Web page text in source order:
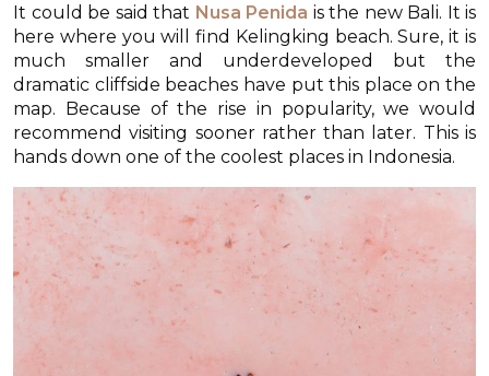
It could be said that Nusa Penida is the new Bali. It is
here where you will find Kelingking beach. Sure, it is
much smaller and underdeveloped but the
dramatic cliffside beaches have put this place on the
map. Because of the rise in popularity, we would
recommend visiting sooner rather than later. This is
hands down one of the coolest places in Indonesia.